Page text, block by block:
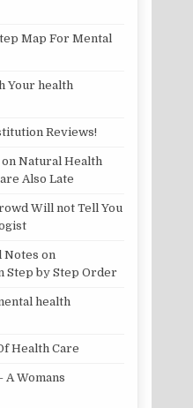
Map For Mental
Your health
Reviews!
on Natural Health
Also Late
Will not Tell You
Notes on
Step by Step Order
health
Health Care
A Womans